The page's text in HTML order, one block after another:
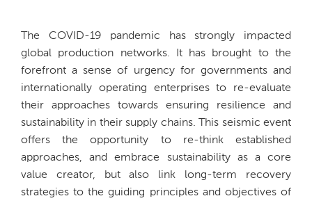
The COVID-19 pandemic has strongly impacted
global production networks. It has brought to the
forefront a sense of urgency for governments and
internationally operating enterprises to re-evaluate
their approaches towards ensuring resilience and
sustainability in their supply chains. This seismic event
offers the opportunity to re-think established
approaches, and embrace sustainability as a core
value creator, but also link long-term recovery
strategies to the guiding principles and objectives of